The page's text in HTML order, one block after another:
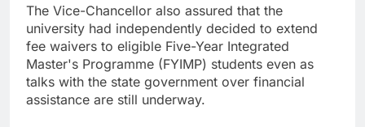
The Vice-Chancellor also assured that the
university had independently decided to extend
fee waivers to eligible Five-Year Integrated
Master's Programme (FYIMP) students even as
talks with the state government over financial
assistance are still underway.